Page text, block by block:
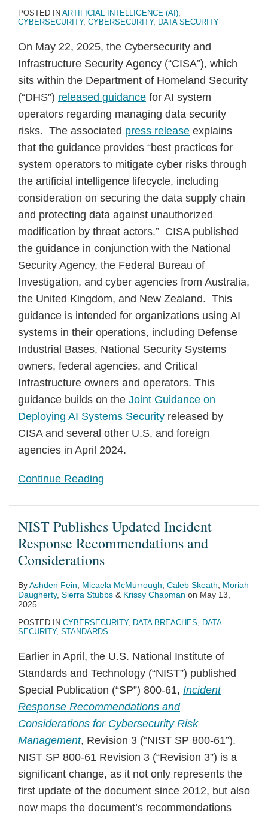
POSTED IN ARTIFICIAL INTELLIGENCE (AI),
CYBERSECURITY, CYBERSECURITY, DATA SECURITY
On May 22, 2025, the Cybersecurity and
Infrastructure Security Agency (“CISA”), which
sits within the Department of Homeland Security
(“DHS”) released guidance for AI system
operators regarding managing data security
risks. The associated press release explains
that the guidance provides “best practices for
system operators to mitigate cyber risks through
the artificial intelligence lifecycle, including
consideration on securing the data supply chain
and protecting data against unauthorized
modification by threat actors.” CISA published
the guidance in conjunction with the National
Security Agency, the Federal Bureau of
Investigation, and cyber agencies from Australia,
the United Kingdom, and New Zealand. This
guidance is intended for organizations using AI
systems in their operations, including Defense
Industrial Bases, National Security Systems
owners, federal agencies, and Critical
Infrastructure owners and operators. This
guidance builds on the Joint Guidance on
Deploying AI Systems Security released by
CISA and several other U.S. and foreign
agencies in April 2024.
Continue Reading
NIST Publishes Updated Incident
Response Recommendations and
Considerations
ByAshden Fein Micaela McMurrough Caleb Skeath
Moriah
Daugherty, Sierra Stubbs & Krissy Chapman on May 13,
2025
POSTED IN CYBERSECURITY, DATA BREACHES, DATA
SECURITY, STANDARDS
Earlier in April, the U.S. National Institute of
Standards and Technology (“NIST”) published
Special Publication (“SP”) 800-61, Incident
Response Recommendations and
Considerations for Cybersecurity Risk
Management, Revision 3 (“NIST SP 800-61”).
NIST SP 800-61 Revision 3 (“Revision 3”) is a
significant change, as it not only represents the
first update of the document since 2012, but also
now maps the document’s recommendations